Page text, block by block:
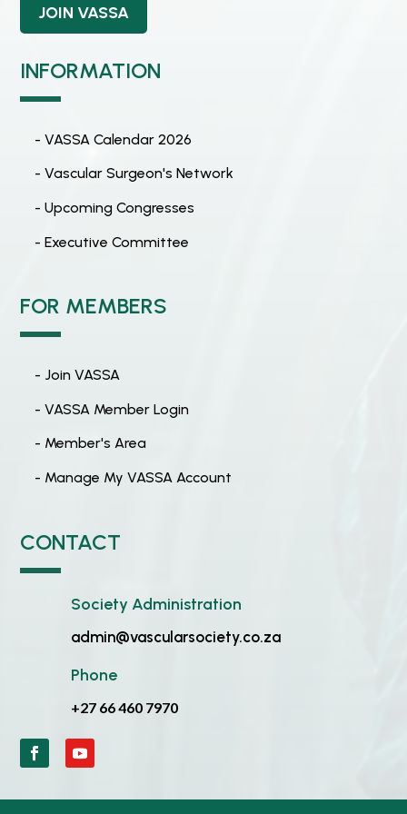
JOIN VASSA
INFORMATION
- VASSA Calendar 2026
- Vascular Surgeon's Network
- Upcoming Congresses
- Executive Committee
FOR MEMBERS
- Join VASSA
- VASSA Member Login
- Member's Area
- Manage My VASSA Account
CONTACT
Society Administration
admin@vascularsociety.co.za
Phone
+27 66 460 7970